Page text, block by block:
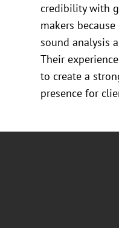
credibility with
makers
sound analysis
Their
to create a
presence for